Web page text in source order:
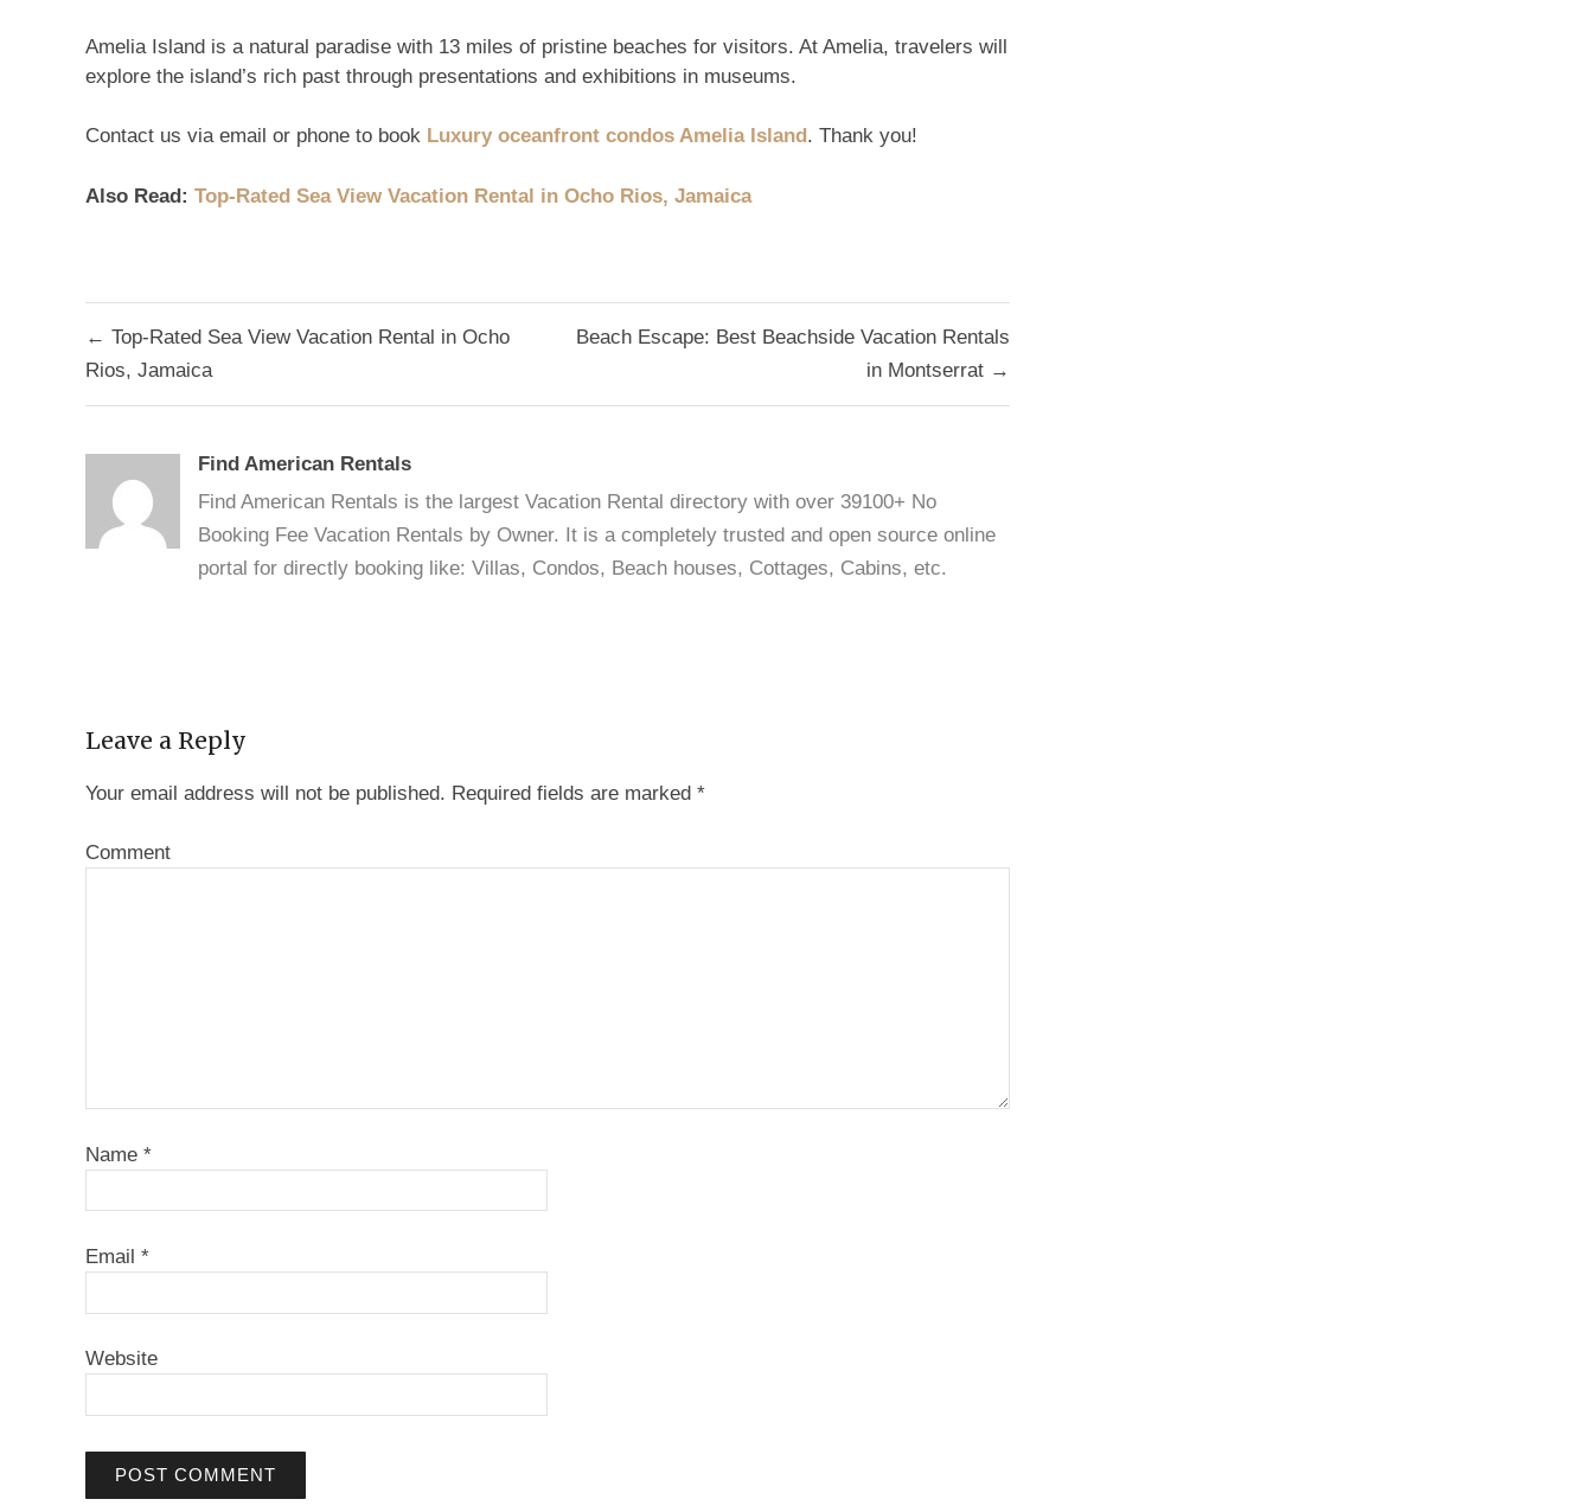
Amelia Island is a natural paradise with 13 miles of pristine beaches for visitors. At Amelia, travelers will
explore the island’s rich past through presentations and exhibitions in museums.
Contact us via email or phone to book Luxury oceanfront condos Amelia Island . Thank you!
Also Read: Top-Rated Sea View Vacation Rental in Ocho Rios, Jamaica
Post
navigation
← Top-Rated Sea View Vacation Rental in Ocho
Rios, Jamaica
Beach Escape: Best Beachside Vacation Rentals
in Montserrat →
Find American Rentals
Find American Rentals is the largest Vacation Rental directory with over 39100+ No
Booking Fee Vacation Rentals by Owner. It is a completely trusted and open source online
portal for directly booking like: Villas, Condos, Beach houses, Cottages, Cabins, etc.
Leave a Reply
Your email address will not be published. Required fields are marked *
Comment
Name *
Email *
Website